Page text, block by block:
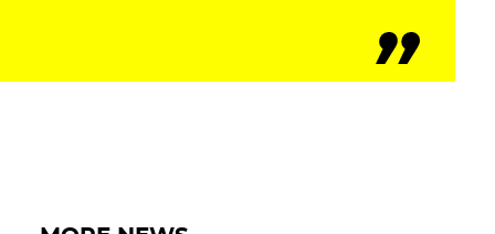
PRESS AREA